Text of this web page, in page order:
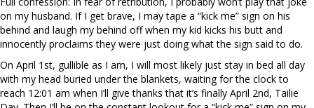
on my husband. If I get brave, I may tape a “kick me” sign on his
behind and laugh my behind off when my kid kicks his butt and
innocently proclaims they were just doing what the sign said to do.
On April 1st, gullible as I am, I will most likely just stay in bed all day
with my head buried under the blankets, waiting for the clock to
reach 12:01 am when I’ll give thanks that it’s finally April 2nd, Tailie